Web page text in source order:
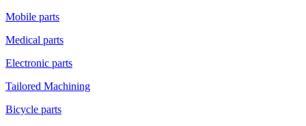
Mobile parts
Medical parts
Electronic parts
Tailored Machining
Bicycle parts